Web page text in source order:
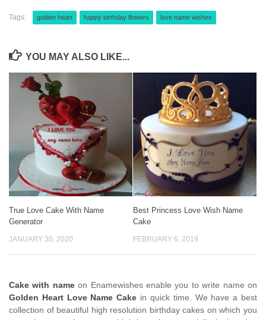
Tags: golden heart happy birthday flowers love name wishes
YOU MAY ALSO LIKE...
True Love Cake With Name
Generator
JANUARY 30, 2020
Best Princess Love Wish Name
Cake
FEBRUARY 6, 2019
Cake with nameon Enamewishes enable you to write name on
Golden Heart Love Name Cake in quick time. We have a best
collection of beautiful high resolution birthday cakes on which you